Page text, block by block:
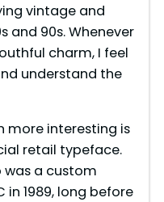
vintage and
and 90s. Whenever
charm, I feel
understand the
more interesting is
retail typeface.
was a custom
1989, long before